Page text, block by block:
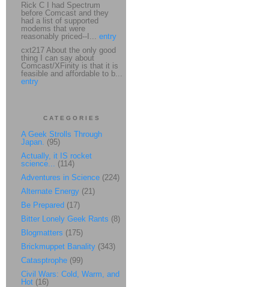
Rick C I had Spectrum
before Comcast and they
had a list of supported
modems that were
reasonably priced--I... entry
cxt217 About the only good
thing I can say about
Comcast/XFinity is that it is
feasible and affordable to b...
entry
CATEGORIES
A Geek Strolls Through
Japan. (95)
Actually, it IS rocket
science... (114)
Adventures in Science (224)
Alternate Energy (21)
Be Prepared (17)
Bitter Lonely Geek Rants (8)
Blogmatters (175)
Brickmuppet Banality (343)
Catasptrophe (99)
Civil Wars: Cold, Warm, and
Hot (16)